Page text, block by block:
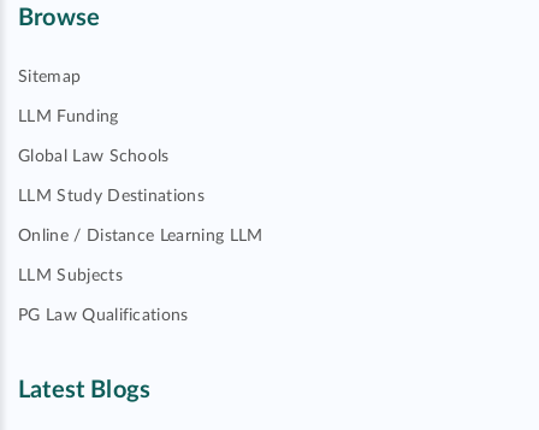
Browse
Sitemap
LLM Funding
Global Law Schools
LLM Study Destinations
Online / Distance Learning LLM
LLM Subjects
PG Law Qualifications
Latest Blogs